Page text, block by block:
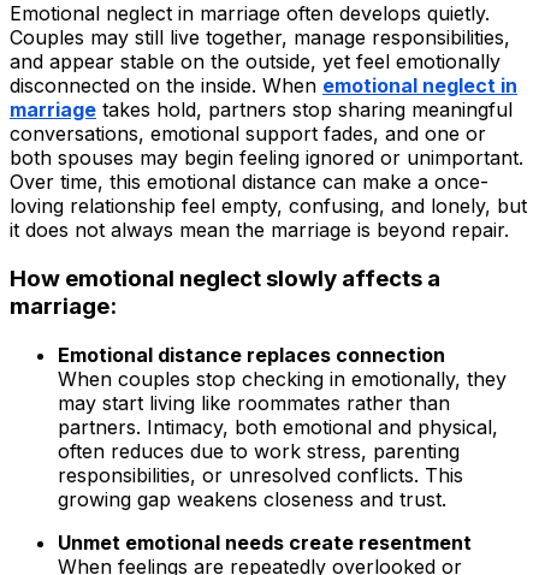
Emotional neglect in marriage often develops quietly.
Couples may still live together, manage responsibilities,
and appear stable on the outside, yet feel emotionally
disconnected on the inside. When emotional neglect in
marriage takes hold, partners stop sharing meaningful
conversations, emotional support fades, and one or
both spouses may begin feeling ignored or unimportant.
Over time, this emotional distance can make a once-
loving relationship feel empty, confusing, and lonely, but
it does not always mean the marriage is beyond repair.
How emotional neglect slowly affects a
marriage:
Emotional distance replaces connection
When couples stop checking in emotionally, they
may start living like roommates rather than
partners. Intimacy, both emotional and physical,
often reduces due to work stress, parenting
responsibilities, or unresolved conflicts. This
growing gap weakens closeness and trust.
Unmet emotional needs create resentment
When feelings are repeatedly overlooked or